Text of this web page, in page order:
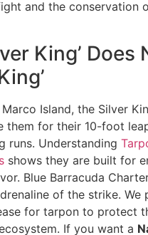
and the conservation
King’ Does
Marco Island, the Silver
them for their 10-foot
runs. Understanding
shows they are built for
Blue Barracuda
of the strike. We
for tarpon to protect
If you want a